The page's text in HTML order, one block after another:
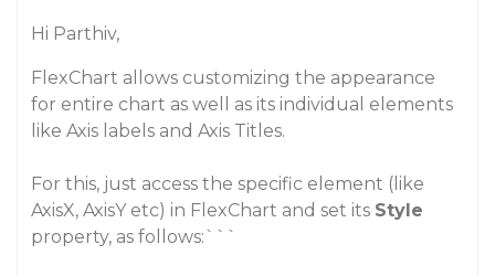
Hi Parthiv,
FlexChart allows customizing the appearance
for entire chart as well as its individual elements
like Axis labels and Axis Titles.
For this, just access the specific element (like
AxisX, AxisY etc) in FlexChart and set its Style
property, as follows:```